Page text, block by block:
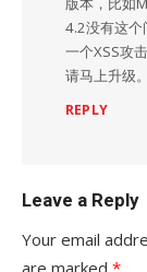
4.2没有这个
一个XSS攻
请马上升级
REPLY
Leave a Reply
Your email
are marked *